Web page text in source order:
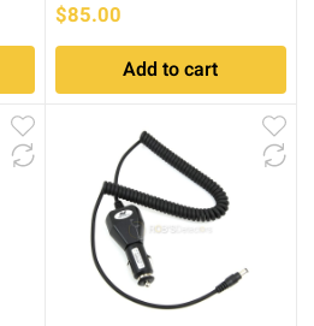
$85.00
Add to cart